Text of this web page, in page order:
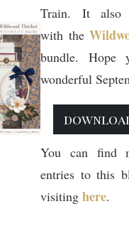
Train. It also
with the
bundle. Hope
wonderful
You can find
entries to this
visitinghere.